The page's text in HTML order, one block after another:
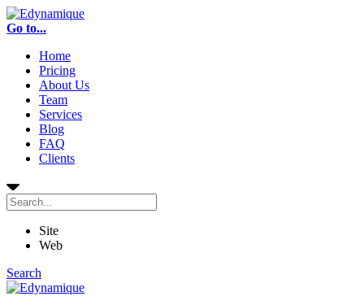
Go to...
Home
Pricing
About Us
Team
Services
Blog
FAQ
Clients
Site
Web
Search